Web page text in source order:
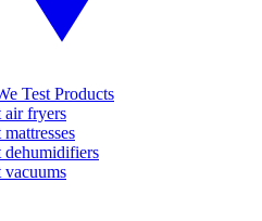
Test Products
air fryers